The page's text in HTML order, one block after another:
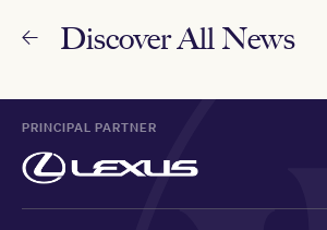
Discover All News
PRINCIPAL PARTNER